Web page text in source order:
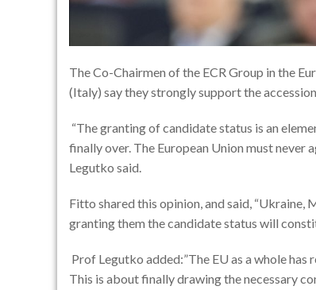
The Co-Chairmen of the ECR Group in the
(Italy) say they strongly support the
“The granting of candidate status is an
finally over. The European Union must never
Legutko said.
Fitto shared this opinion, and said, “Ukraine,
granting them the candidate status will
Prof Legutko added:”The EU as a whole
This is about finally drawing the necessary